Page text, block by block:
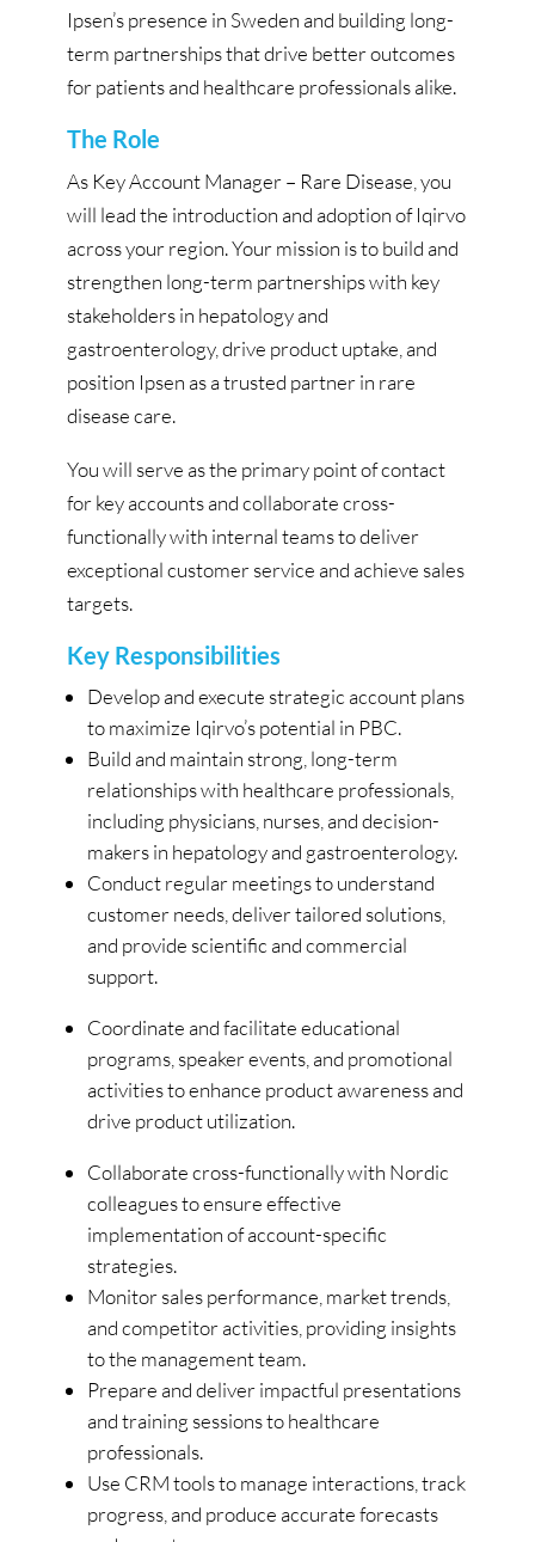
Ipsen’s presence in Sweden and building long-
term partnerships that drive better outcomes
for patients and healthcare professionals alike.
The Role
As Key Account Manager – Rare Disease, you
will lead the introduction and adoption of Iqirvo
across your region. Your mission is to build and
strengthen long-term partnerships with key
stakeholders in hepatology and
gastroenterology, drive product uptake, and
position Ipsen as a trusted partner in rare
disease care.
You will serve as the primary point of contact
for key accounts and collaborate cross-
functionally with internal teams to deliver
exceptional customer service and achieve sales
targets.
Key Responsibilities
Develop and execute strategic account plans
to maximize Iqirvo’s potential in PBC.
Build and maintain strong, long-term
relationships with healthcare professionals,
including physicians, nurses, and decision-
makers in hepatology and gastroenterology.
Conduct regular meetings to understand
customer needs, deliver tailored solutions,
and provide scientific and commercial
support.
Coordinate and facilitate educational
programs, speaker events, and promotional
activities to enhance product awareness and
drive product utilization.
Collaborate cross-functionally with Nordic
colleagues to ensure effective
implementation of account-specific
strategies.
Monitor sales performance, market trends,
and competitor activities, providing insights
to the management team.
Prepare and deliver impactful presentations
and training sessions to healthcare
professionals.
Use CRM tools to manage interactions, track
progress, and produce accurate forecasts